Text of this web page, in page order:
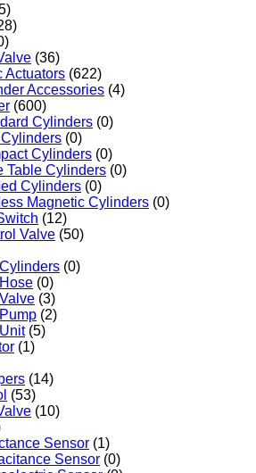
(36)
Actuators (622)
Accessories (4)
(600)
Cylinders (0)
(0)
Cylinders (0)
Table Cylinders (0)
Cylinders (0)
Magnetic Cylinders (0)
(12)
Valve (50)
(0)
(0)
(3)
(2)
(5)
(1)
(14)
(53)
(10)
Sensor (1)
Sensor (0)